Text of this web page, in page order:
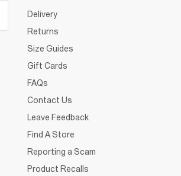
Delivery
Returns
Size Guides
Gift Cards
FAQs
Contact Us
Leave Feedback
Find A Store
Reporting a Scam
Product Recalls